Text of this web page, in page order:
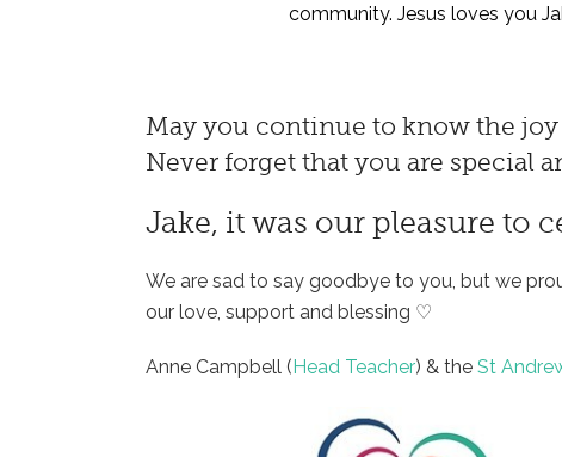
community. Jesus loves you
May you continue to know the
Never forget that you are special
Jake, it was our pleasure to
We are sad to say goodbye to you, but we
our love, support and blessing ♡
Anne Campbell (Head Teacher) & the St